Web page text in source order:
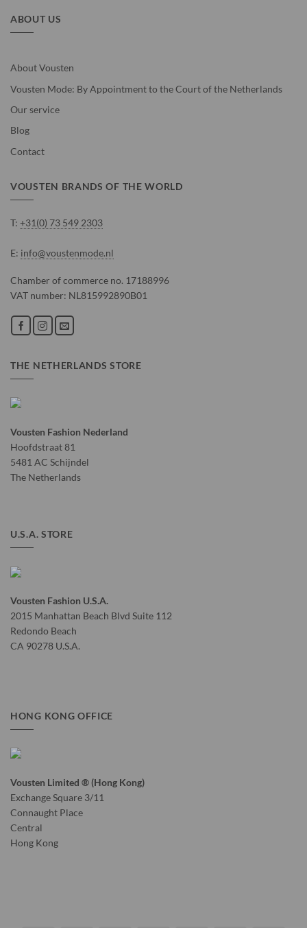
ABOUT US
About Vousten
Vousten Mode: By Appointment to the Court of the Netherlands
Our service
Blog
Contact
VOUSTEN BRANDS OF THE WORLD
T: +31(0) 73 549 2303
E: info@voustenmode.nl
Chamber of commerce no. 17188996
VAT number: NL815992890B01
THE NETHERLANDS STORE
Vousten Fashion Nederland
Hoofdstraat 81
5481 AC Schijndel
The Netherlands
U.S.A. STORE
Vousten Fashion U.S.A.
2015 Manhattan Beach Blvd Suite 112
Redondo Beach
CA 90278 U.S.A.
HONG KONG OFFICE
Vousten Limited ® (Hong Kong)
Exchange Square 3/11
Connaught Place
Central
Hong Kong